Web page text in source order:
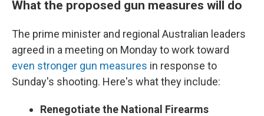
What the proposed gun measures will do
The prime minister and regional Australian leaders
agreed in a meeting on Monday to work toward
even stronger gun measures in response to
Sunday's shooting. Here's what they include:
Renegotiate the National Firearms